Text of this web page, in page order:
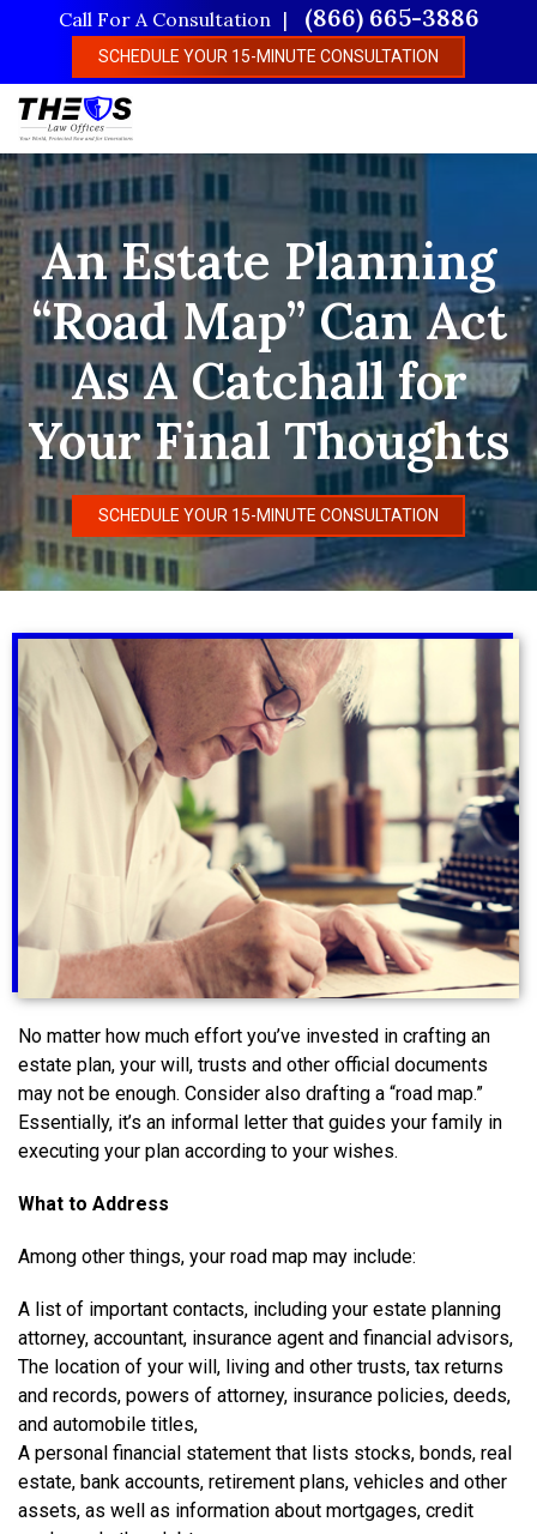
content
Call For A Consultation (866) 665-3886
SCHEDULE YOUR 15-MINUTE CONSULTATION
An Estate Planning
“Road Map” Can Act
As A Catchall for
Your Final Thoughts
SCHEDULE YOUR 15-MINUTE CONSULTATION
No matter how much effort you’ve invested in crafting an
estate plan, your will, trusts and other official documents
may not be enough. Consider also drafting a “road map.”
Essentially, it’s an informal letter that guides your family in
executing your plan according to your wishes.
What to Address
Among other things, your road map may include:
A list of important contacts, including your estate planning
attorney, accountant, insurance agent and financial advisors,
The location of your will, living and other trusts, tax returns
and records, powers of attorney, insurance policies, deeds,
and automobile titles,
A personal financial statement that lists stocks, bonds, real
estate, bank accounts, retirement plans, vehicles and other
assets, as well as information about mortgages, credit